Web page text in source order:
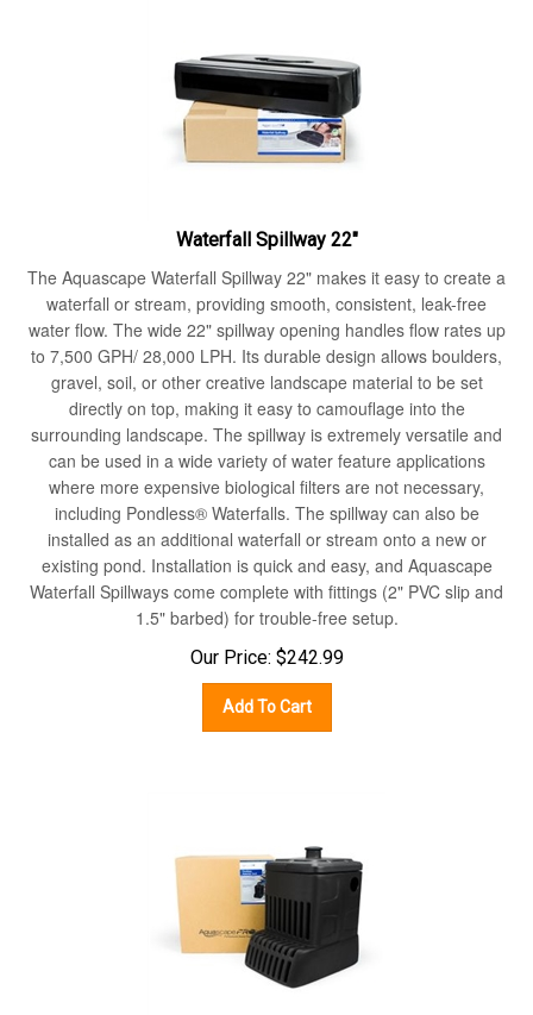
Waterfall Spillway 22"
The Aquascape Waterfall Spillway 22" makes it easy to create a
waterfall or stream, providing smooth, consistent, leak-free
water flow. The wide 22" spillway opening handles flow rates up
to 7,500 GPH/ 28,000 LPH. Its durable design allows boulders,
gravel, soil, or other creative landscape material to be set
directly on top, making it easy to camouflage into the
surrounding landscape. The spillway is extremely versatile and
can be used in a wide variety of water feature applications
where more expensive biological filters are not necessary,
including Pondless® Waterfalls. The spillway can also be
installed as an additional waterfall or stream onto a new or
existing pond. Installation is quick and easy, and Aquascape
Waterfall Spillways come complete with fittings (2" PVC slip and
1.5" barbed) for trouble-free setup.
Our Price: $242.99
Add To Cart